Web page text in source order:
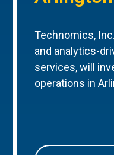
Technomics,
and analytics-
services, will
operations in